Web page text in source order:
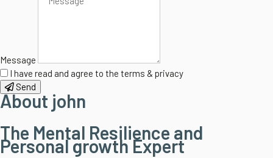
Message
I have read and agree to the terms & privacy
Send
About john
The Mental Resilience and
Personal growth Expert